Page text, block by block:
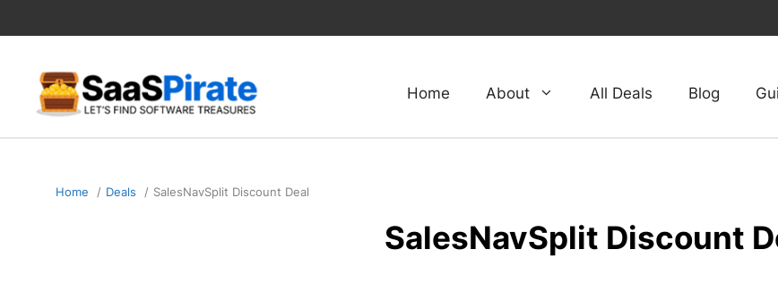
to
Home About All Deals Blog
Home Deals SalesNavSplit Discount Deal
SalesNavSplit Discount